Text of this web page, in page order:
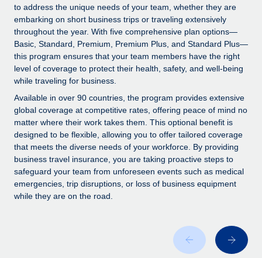
Ask an expert
Get expert help on global HR & compliance
Background checks
Simplify your candidate screening processes
Compliance watchtower
Stay ahead of compliance risks
Device management
Provision and track IT devices globally
Entity setup
Establish compliant entities fast
Remote Build
Coming soon
Integrations and AI Automations Consulting
CASE STUDIES
How AI pioneer Weaviate grew its workforce
120% with Remote
Weaviate at a glance Weaviate create open source, AI-first
infrastructure. It's mission is to bring...
Learn More
Impact BambooHR customers can now hire and manage
global employees right inside the platform they...
Salary & Talent Insights
Insights center
Get support
See all resources
BLOG
Global Payroll
Contractor Management
to address the unique needs of your team, whether they are
embarking on short business trips or traveling extensively
throughout the year. With five comprehensive plan options—
Basic, Standard, Premium, Premium Plus, and Standard Plus—
this program ensures that your team members have the right
level of coverage to protect their health, safety, and well-being
while traveling for business.
Available in over 90 countries, the program provides extensive
global coverage at competitive rates, offering peace of mind no
matter where their work takes them. This optional benefit is
designed to be flexible, allowing you to offer tailored coverage
that meets the diverse needs of your workforce. By providing
business travel insurance, you are taking proactive steps to
safeguard your team from unforeseen events such as medical
emergencies, trip disruptions, or loss of business equipment
while they are on the road.